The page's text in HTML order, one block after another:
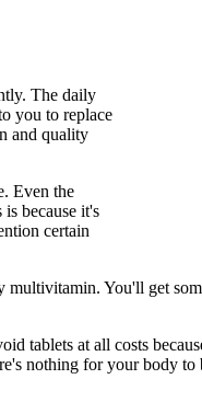
The daily
you to replace
and quality
Even the
because it's
certain
You'll get
tablets at all costs
nothing for your body